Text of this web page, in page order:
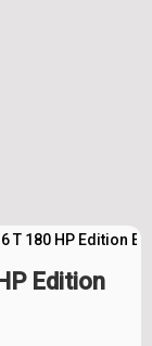
T 180 HP Edition
Edition